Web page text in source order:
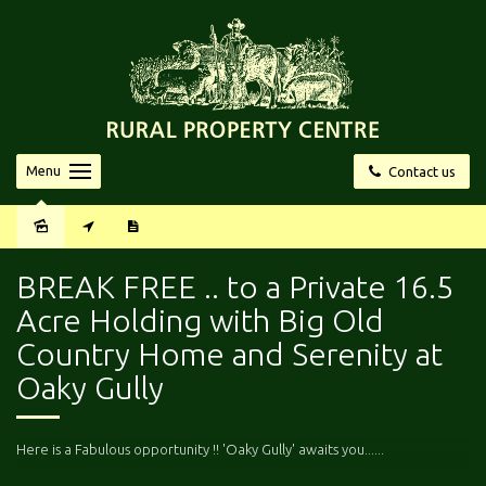
Contact us
Menu
BREAK FREE .. to a Private 16.5
Acre Holding with Big Old
Country Home and Serenity at
Oaky Gully
Here is a Fabulous opportunity !! 'Oaky Gully' awaits you......